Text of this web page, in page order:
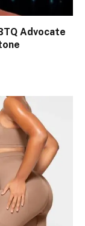
Advocate